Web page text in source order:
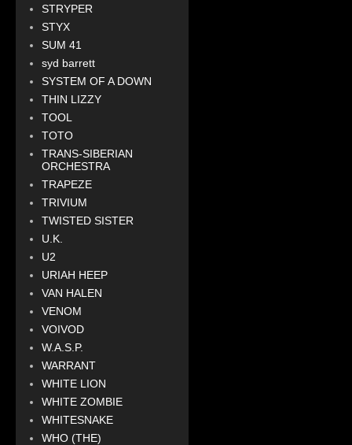
STRYPER
STYX
SUM 41
syd barrett
SYSTEM OF A DOWN
THIN LIZZY
TOOL
TOTO
TRANS-SIBERIAN
ORCHESTRA
TRAPEZE
TRIVIUM
TWISTED SISTER
U.K.
U2
URIAH HEEP
VAN HALEN
VENOM
VOIVOD
W.A.S.P.
WARRANT
WHITE LION
WHITE ZOMBIE
WHITESNAKE
WHO (THE)